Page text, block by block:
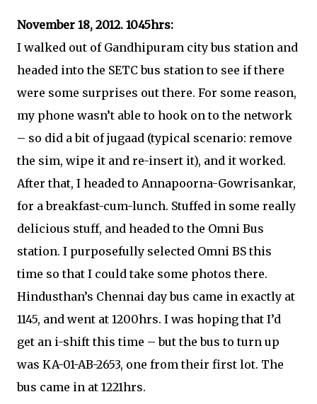
November 18, 2012. 1045hrs:
I walked out of Gandhipuram city bus station and
headed into the SETC bus station to see if there
were some surprises out there. For some reason,
my phone wasn’t able to hook on to the network
– so did a bit of jugaad (typical scenario: remove
the sim, wipe it and re-insert it), and it worked.
After that, I headed to Annapoorna-Gowrisankar,
for a breakfast-cum-lunch. Stuffed in some really
delicious stuff, and headed to the Omni Bus
station. I purposefully selected Omni BS this
time so that I could take some photos there.
Hindusthan’s Chennai day bus came in exactly at
1145, and went at 1200hrs. I was hoping that I’d
get an i-shift this time – but the bus to turn up
was KA-01-AB-2653, one from their first lot. The
bus came in at 1221hrs.